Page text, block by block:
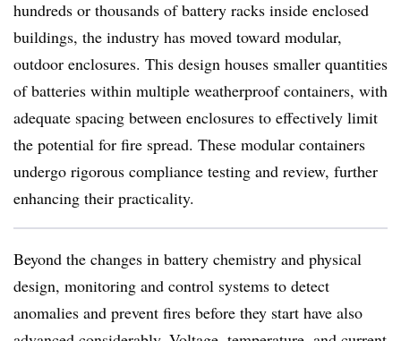
hundreds or thousands of battery racks inside enclosed
buildings, the industry has moved toward modular,
outdoor enclosures. This design houses smaller quantities
of batteries within multiple weatherproof containers, with
adequate spacing between enclosures to effectively limit
the potential for fire spread. These modular containers
undergo rigorous compliance testing and review, further
enhancing their practicality.
Beyond the changes in battery chemistry and physical
design, monitoring and control systems to detect
anomalies and prevent fires before they start have also